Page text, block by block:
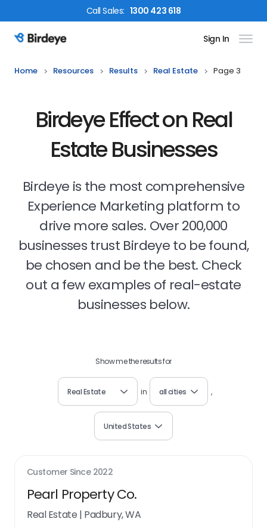
CallSales: 1300 423 618
Birdeye Logo Sign In
Home Resources Results Real Estate Page 3
Birdeye Effect on Real
Estate Businesses
Birdeye is the most comprehensive
Experience Marketing platform to
drive more sales. Over 200,000
businesses trust Birdeye to be found,
be chosen and be the best. Check
out a few examples of real-estate
businesses below.
Show me the results for
Real Estate in all cities ,
United States
Customer Since 2022
Pearl Property Co.
Real Estate | Padbury, WA